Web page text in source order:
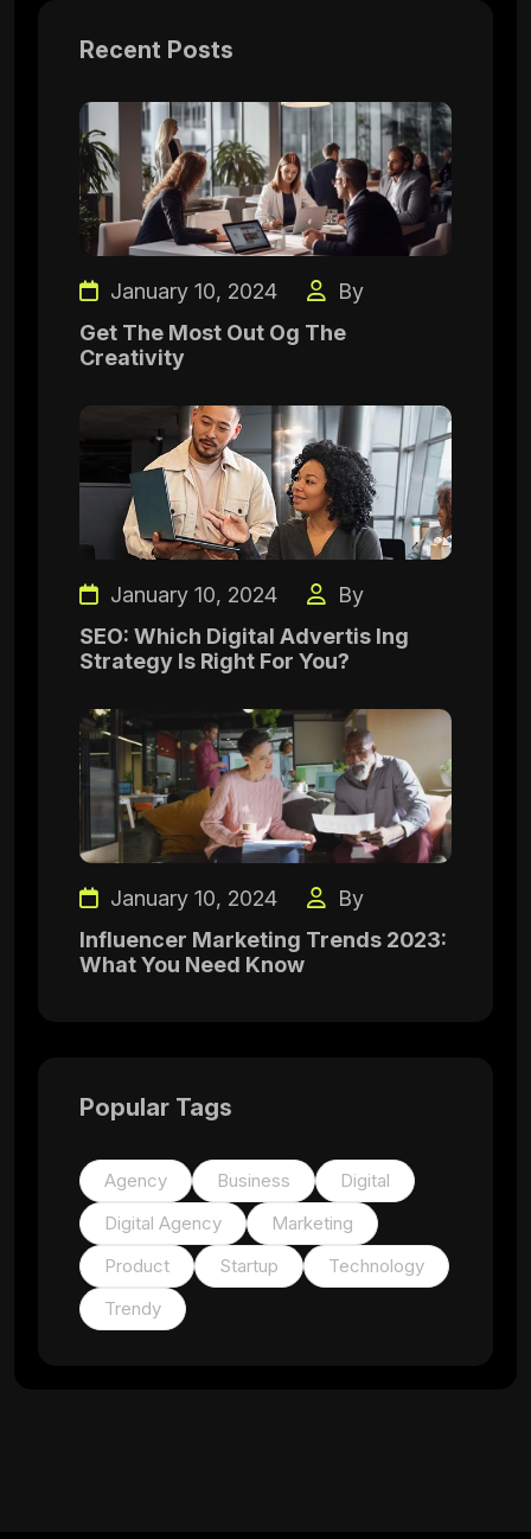
Recent Posts
January 10, 2024
By
Get The Most Out Og The
Creativity
January 10, 2024
By
SEO: Which Digital Advertis Ing
Strategy Is Right For You?
January 10, 2024
By
Influencer Marketing Trends 2023:
What You Need Know
Popular Tags
Agency Business
Digital
Digital Agency
Marketing
Product
Startup
Technology
Trendy